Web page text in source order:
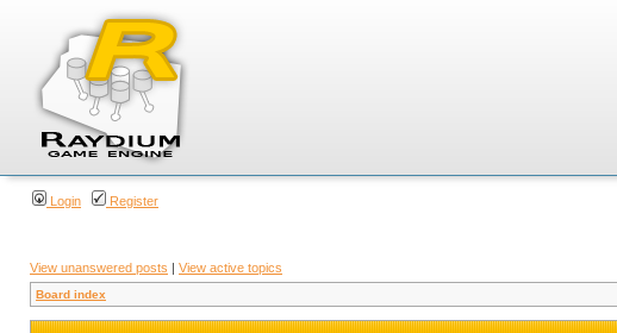
Login Register
View unanswered posts | View active topics
Board index